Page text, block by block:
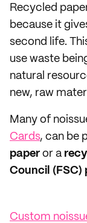
Recycled
because it
second life.
use waste
natural
new, raw
Many of
Cards, can be
paper or a
Council (FSC)
Custom